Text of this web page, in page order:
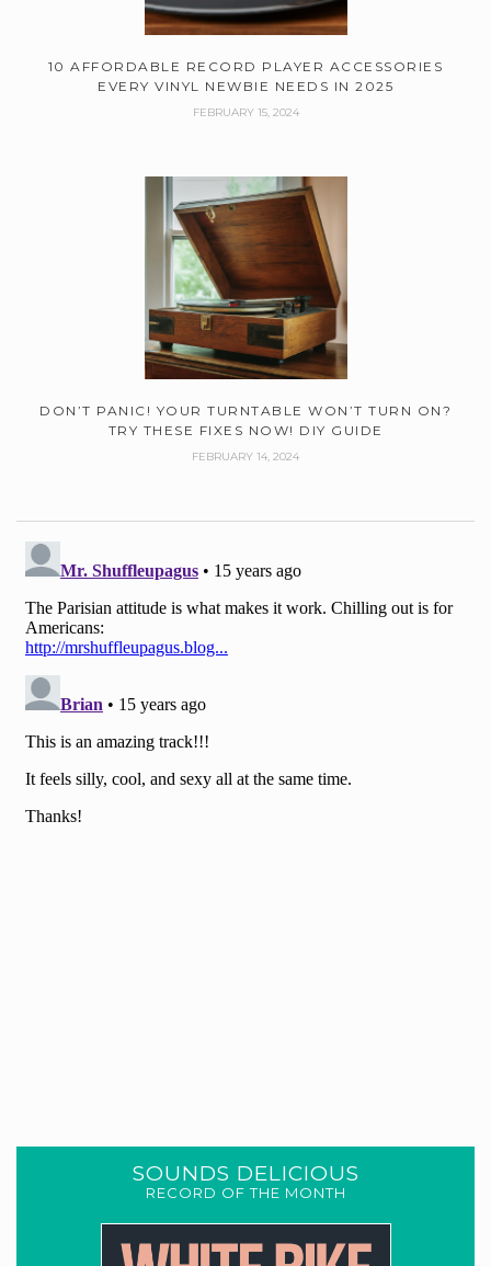
10 AFFORDABLE RECORD PLAYER ACCESSORIES
EVERY VINYL NEWBIE NEEDS IN 2025
FEBRUARY 15, 2024
DON’T PANIC! YOUR TURNTABLE WON’T TURN ON?
TRY THESE FIXES NOW! DIY GUIDE
FEBRUARY 14, 2024
SOUNDS DELICIOUS
RECORD OF THE MONTH